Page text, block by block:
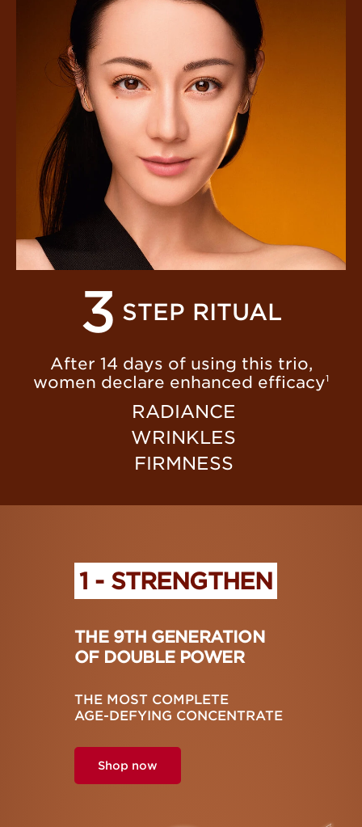
3 STEP RITUAL
After 14 days of using this trio,
women declare enhanced efficacy1
RADIANCE
WRINKLES
FIRMNESS
1 - STRENGTHEN
THE 9TH GENERATION
OF DOUBLE POWER
THE MOST COMPLETE
AGE-DEFYING CONCENTRATE
Shop now